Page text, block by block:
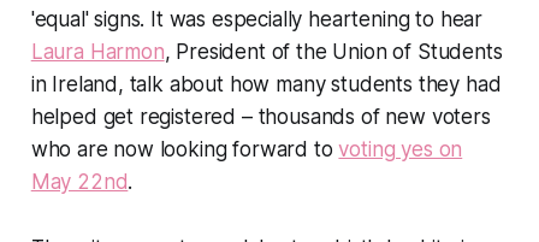
'equal' signs. It was especially heartening to hear
Laura Harmon, President of the Union of Students
in Ireland, talk about how many students they had
helped get registered – thousands of new voters
who are now looking forward tovoting yes on
May 22nd.